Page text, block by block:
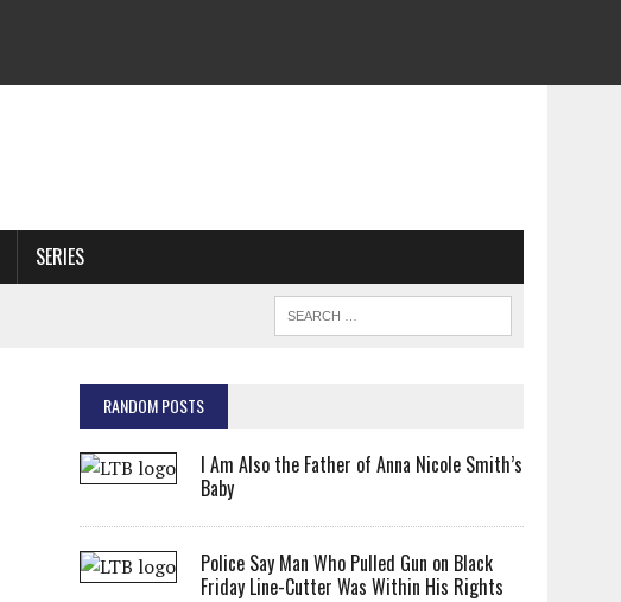
SERIES
RANDOM POSTS
I Am Also the Father of Anna Nicole Smith’s
Baby
Police Say Man Who Pulled Gun on Black
Friday Line-Cutter Was Within His Rights